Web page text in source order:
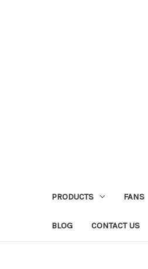
PRODUCTS FANS
BLOG CONTACT US